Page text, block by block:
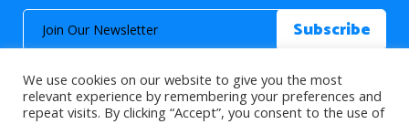
We use cookies on our website to give you the most
relevant experience by remembering your preferences and
repeat visits. By clicking “Accept”, you consent to the use of